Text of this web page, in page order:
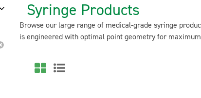
Syringe Products
Browse our large range of medical-grade syringe
is engineered with optimal point geometry for